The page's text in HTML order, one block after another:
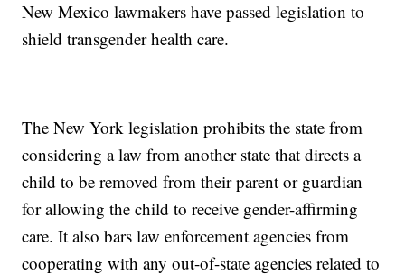
New Mexico lawmakers have passed legislation to
shield transgender health care.
The New York legislation prohibits the state from
considering a law from another state that directs a
child to be removed from their parent or guardian
for allowing the child to receive gender-affirming
care. It also bars law enforcement agencies from
cooperating with any out-of-state agencies related to